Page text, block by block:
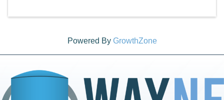
Powered By GrowthZone